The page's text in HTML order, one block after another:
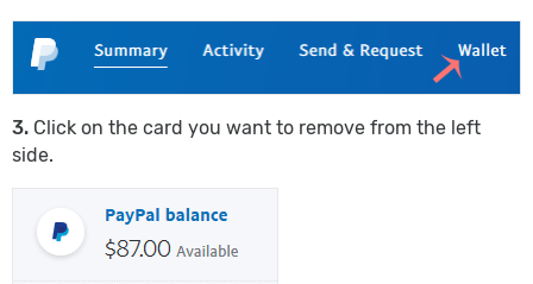
3. Click on the card you want to remove from the left
side.